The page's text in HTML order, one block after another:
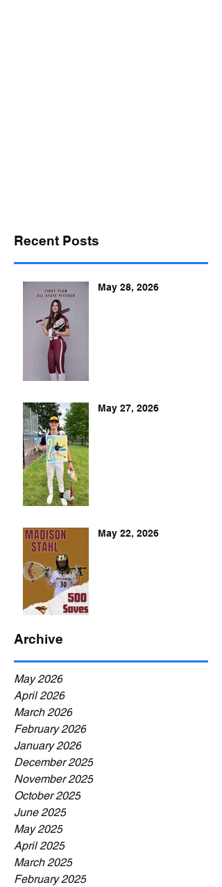
Recent Posts
May 28, 2026
May 27, 2026
May 22, 2026
Archive
May 2026
April 2026
March 2026
February 2026
January 2026
December 2025
November 2025
October 2025
June 2025
May 2025
April 2025
March 2025
February 2025